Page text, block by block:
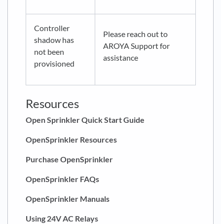
Controller
shadow has
not been
provisioned
Please reach out to
AROYA Support for
assistance
Resources
Open Sprinkler Quick Start Guide
OpenSprinkler Resources
Purchase OpenSprinkler
OpenSprinkler FAQs
OpenSprinkler Manuals
Using 24V AC Relays